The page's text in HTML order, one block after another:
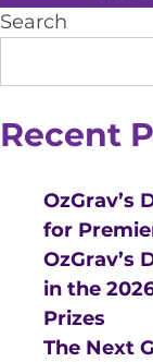
Search
Recent
OzGrav’s
for
OzGrav’s
in the
Prizes
The Next